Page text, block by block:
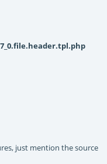
just mention the source